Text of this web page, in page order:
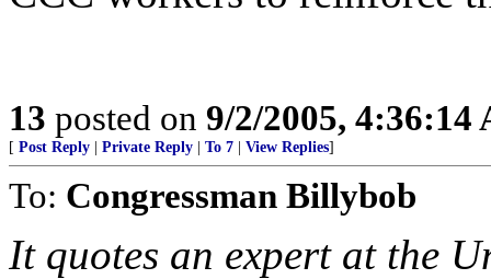
13 posted on 9/2/2005, 4:36:14
[ Post Reply Private Reply To 7 View Replies]
To: Congressman Billybob
It quotes an expert at the